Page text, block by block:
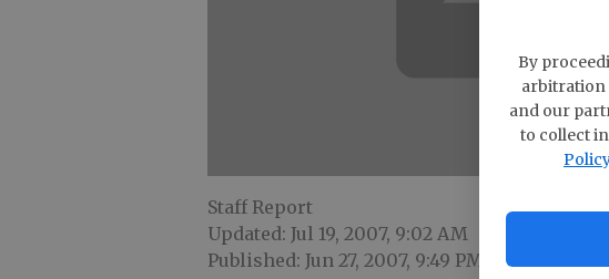
By
arbitration
and our
to collect
Policy
Staff Report
Updated: Jul 19, 2007, 9:02 AM
Published: Jun 27, 2007, 9:49 PM